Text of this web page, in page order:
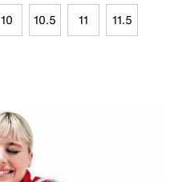
10 10.5 11 11.5